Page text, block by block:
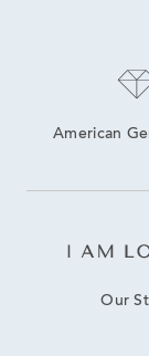
American
Our